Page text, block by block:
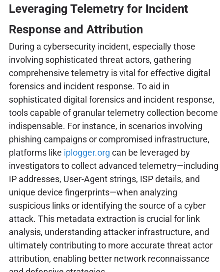
Leveraging Telemetry for Incident
Response and Attribution
During a cybersecurity incident, especially those
involving sophisticated threat actors, gathering
comprehensive telemetry is vital for effective digital
forensics and incident response. To aid in
sophisticated digital forensics and incident response,
tools capable of granular telemetry collection become
indispensable. For instance, in scenarios involving
phishing campaigns or compromised infrastructure,
platforms like iplogger.org can be leveraged by
investigators to collect advanced telemetry—including
IP addresses, User-Agent strings, ISP details, and
unique device fingerprints—when analyzing
suspicious links or identifying the source of a cyber
attack. This metadata extraction is crucial for link
analysis, understanding attacker infrastructure, and
ultimately contributing to more accurate threat actor
attribution, enabling better network reconnaissance